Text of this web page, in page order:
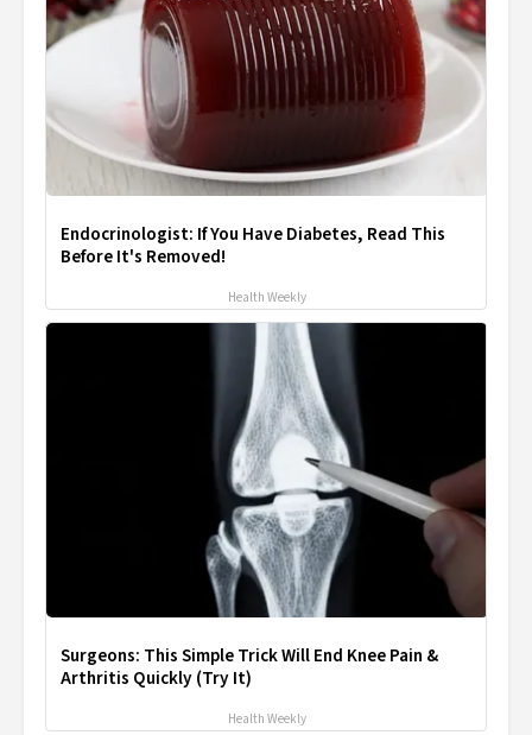
Endocrinologist: If You Have Diabetes, Read This
Before It's Removed!
Health Weekly
Surgeons: This Simple Trick Will End Knee Pain &
Arthritis Quickly (Try It)
Health Weekly